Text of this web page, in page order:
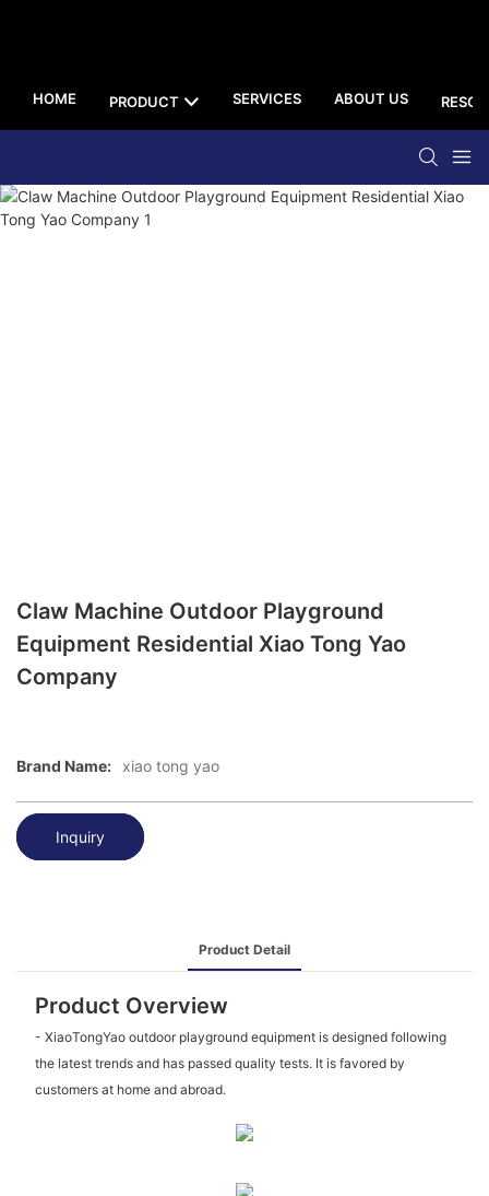
HOME PRODUCT SERVICES ABOUT US
Claw Machine Outdoor Playground
Equipment Residential Xiao Tong Yao
Company
Brand Name: xiao tong yao
Inquiry
Product Detail
Product Overview
- XiaoTongYao outdoor playground equipment is designed following
the latest trends and has passed quality tests. It is favored by
customers at home and abroad.